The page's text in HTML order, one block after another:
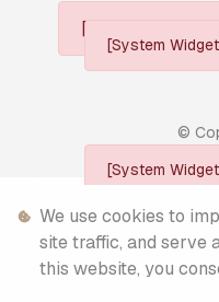
[System Widget
©
[System Widget
[System Widget
We use cookies to
site traffic, and serve
this website, you